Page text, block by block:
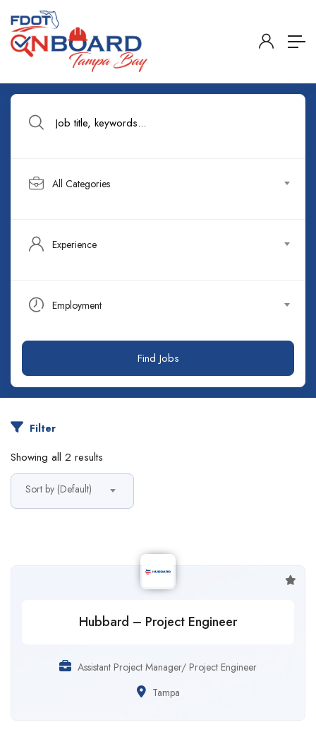
All Categories
Experience
Employment
Find Jobs
Filter
Showing all 2 results
Sort by (Default)
Hubbard – Project Engineer
Assistant Project Manager/ Project Engineer
Tampa